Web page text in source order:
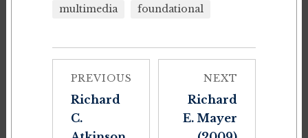
multimedia
foundational
PREVIOUS
Richard
C.
NEXT
Richard
E. Mayer